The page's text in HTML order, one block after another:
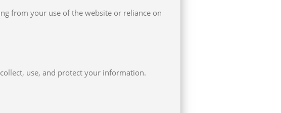
from your use of the website or reliance on
use, and protect your information.